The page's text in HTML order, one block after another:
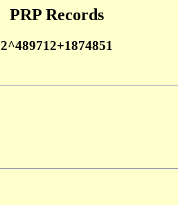
PRP Records
2^489712+1874851